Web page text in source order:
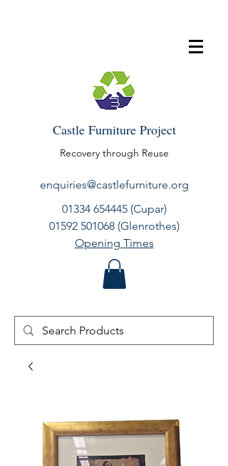
Castle Furniture Project
Recovery through Reuse
enquiries@castlefurniture.org
01334 654445(Cupar)
01592 501068(Glenrothes)
Opening Times